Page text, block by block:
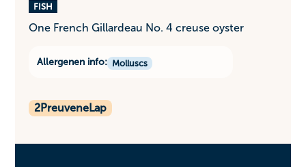
FISH
One French Gillardeau No. 4 creuse oyster
Allergenen info: Molluscs
2PreuveneLap